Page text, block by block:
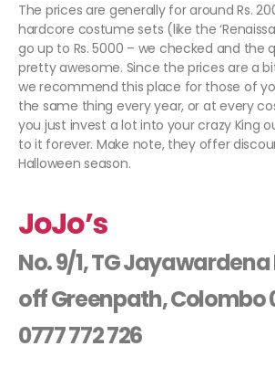
The prices are generally for around Rs.
hardcore costume sets (like the
go up to Rs. 5000 – we checked and the
pretty awesome. Since the prices are a
we recommend this place for those of
the same thing every year, or at every
you just invest a lot into your crazy King
to it forever. Make note, they offer
Halloween season.
JoJo’s
No. 9/1, TG
off Greenpath, Colombo
0777 772 726